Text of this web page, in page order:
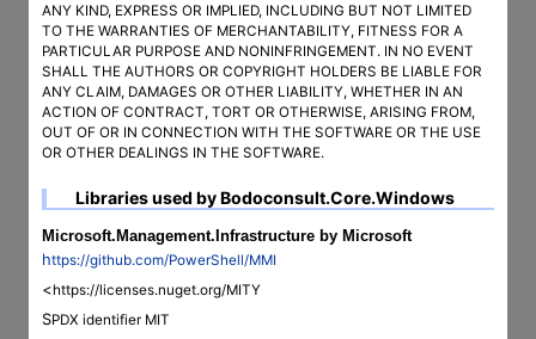
ANY KIND, EXPRESS OR IMPLIED, INCLUDING BUT NOT LIMITED
TO THE WARRANTIES OF MERCHANTABILITY, FITNESS FOR A
PARTICULAR PURPOSE AND NONINFRINGEMENT. IN NO EVENT
SHALL THE AUTHORS OR COPYRIGHT HOLDERS BE LIABLE FOR
ANY CLAIM, DAMAGES OR OTHER LIABILITY, WHETHER IN AN
ACTION OF CONTRACT, TORT OR OTHERWISE, ARISING FROM,
OUT OF OR IN CONNECTION WITH THE SOFTWARE OR THE USE
OR OTHER DEALINGS IN THE SOFTWARE.
Libraries used by Bodoconsult.Core.Windows
Microsoft.Management.Infrastructure by Microsoft
https://github.com/PowerShell/MMI
<https://licenses.nuget.org/MITY
SPDX identifier MIT